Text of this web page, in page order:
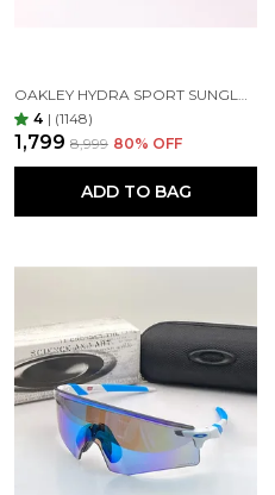
OAKLEY HYDRA SPORT SUNGLASSES (WHITE & ORANGE) 🕶️
4 | (1148)
₹1,799 ₹8,999 80% OFF
ADD TO BAG